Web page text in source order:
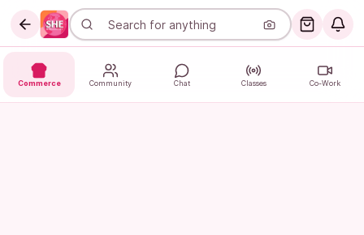
Commerce Community Chat Classes Co-Work